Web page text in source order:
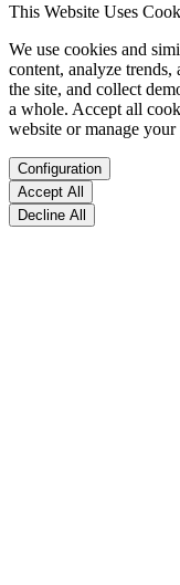
This Website Uses
We use cookies and
content, analyze trends,
the site, and collect
a whole. Accept all
website or manage your
Configuration
Accept All
Decline All